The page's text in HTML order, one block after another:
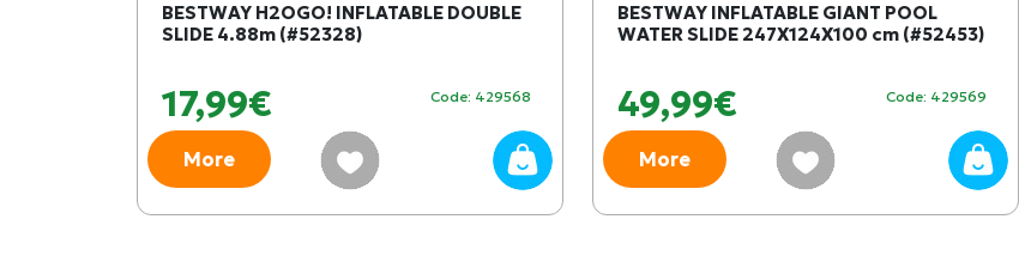
BESTWAY H2OGO! INFLATABLE DOUBLE
SLIDE 4.88m (#52328)
17,99€ Code: 429568
More
BESTWAY INFLATABLE GIANT POOL
WATER SLIDE 247X124X100 cm (#52453)
49,99€ Code: 429569
More